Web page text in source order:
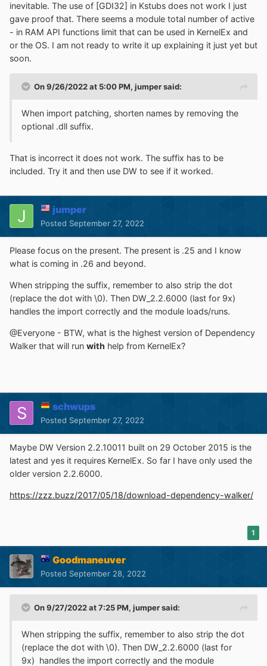
inevitable. The use of [GDI32] in Kstubs does not work I just
gave proof that. There seems a module total number of active
- in RAM API functions limit that can be used in KernelEx and
or the OS. I am not ready to write it up explaining it just yet but
soon.
On 9/26/2022 at 5:00 PM, jumpersaid:
When import patching, shorten names by removing the
optional .dll suffix.
That is incorrect it does not work. The suffix has to be
included. Try it and then use DW to see if it worked.
jumper
Posted September 27, 2022
Please focus on the present. The present is .25 and I know
what is coming in .26 and beyond.
When stripping the suffix, remember to also strip the dot
(replace the dot with \0). Then DW_2.2.6000 (last for 9x)
handles the import correctly and the module loads/runs.
@Everyone - BTW, what is the highest version of Dependency
Walker that will run with help from KernelEx?
schwups
Posted September 27, 2022
Maybe DW Version 2.2.10011 built on 29 October 2015 is the
latest and yes it requires KernelEx. So far I have only used the
older version 2.2.6000.
https://zzz.buzz/2017/05/18/download-dependency-walker/
1
Goodmaneuver
Posted September 28, 2022
On 9/27/2022 at 7:25 PM, jumpersaid:
When stripping the suffix, remember to also strip the dot
(replace the dot with \0). Then DW_2.2.6000 (last for
9x) handles the import correctly and the module